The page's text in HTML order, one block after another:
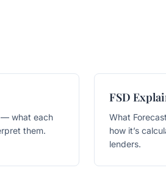
— what each
them.
FSD
What
how it’s
lenders.